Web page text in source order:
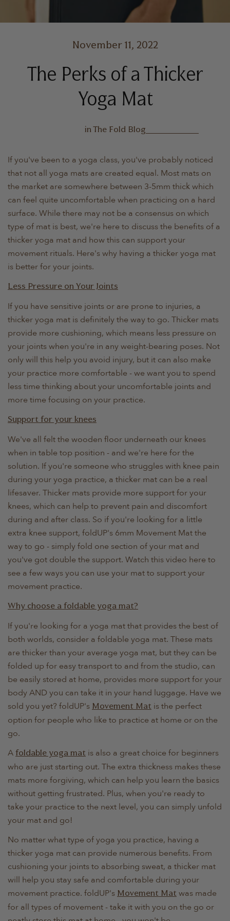
November 11, 2022
The Perks of a Thicker
Yoga Mat
in The Fold Blog
If you've been to a yoga class, you've probably noticed
that not all yoga mats are created equal. Most mats on
the market are somewhere between 3-5mm thick which
can feel quite uncomfortable when practicing on a hard
surface. While there may not be a consensus on which
type of mat is best, we're here to discuss the benefits of a
thicker yoga mat and how this can support your
movement rituals. Here's why having a thicker yoga mat
is better for your joints.
Less Pressure on Your Joints
If you have sensitive joints or are prone to injuries, a
thicker yoga mat is definitely the way to go. Thicker mats
provide more cushioning, which means less pressure on
your joints when you're in any weight-bearing poses. Not
only will this help you avoid injury, but it can also make
your practice more comfortable - we want you to spend
less time thinking about your uncomfortable joints and
more time focusing on your practice.
Support for your knees
We've all felt the wooden floor underneath our knees
when in table top position - and we're here for the
solution. If you're someone who struggles with knee pain
during your yoga practice, a thicker mat can be a real
lifesaver. Thicker mats provide more support for your
knees, which can help to prevent pain and discomfort
during and after class. So if you're looking for a little
extra knee support, foldUP's 6mm Movement Mat the
way to go - simply fold one section of your mat and
you've got double the support. Watch this video here to
see a few ways you can use your mat to support your
movement practice.
Why choose a foldable yoga mat?
If you're looking for a yoga mat that provides the best of
both worlds, consider a foldable yoga mat. These mats
are thicker than your average yoga mat, but they can be
folded up for easy transport to and from the studio, can
be easily stored at home, provides more support for your
body AND you can take it in your hand luggage. Have we
sold you yet? foldUP's Movement Mat is the perfect
option for people who like to practice at home or on the
go.
A foldable yoga mat is also a great choice for beginners
who are just starting out. The extra thickness makes these
mats more forgiving, which can help you learn the basics
without getting frustrated. Plus, when you're ready to
take your practice to the next level, you can simply unfold
your mat and go!
No matter what type of yoga you practice, having a
thicker yoga mat can provide numerous benefits. From
cushioning your joints to absorbing sweat, a thicker mat
will help you stay safe and comfortable during your
movement practice. foldUP's Movement Mat was made
for all types of movement - take it with you on the go or